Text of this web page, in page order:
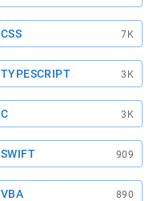
CSS 7K
TYPESCRIPT 3K
C 3K
SWIFT 909
VBA 890